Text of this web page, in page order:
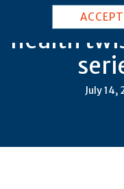
ACCEPT
Device
health
July 14,